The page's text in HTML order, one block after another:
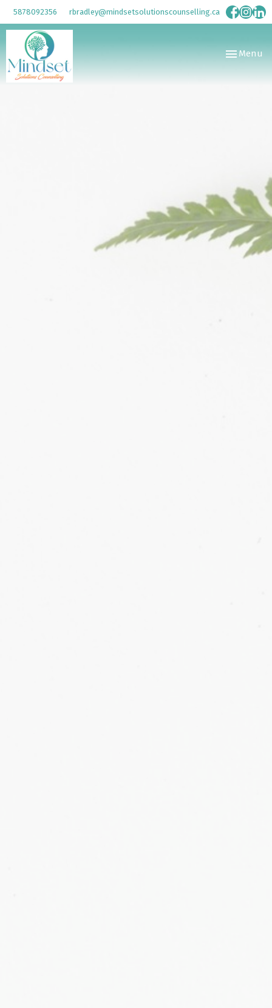
5878092356 rbradley@mindsetsolutionscounselling.ca
ToggleMenu